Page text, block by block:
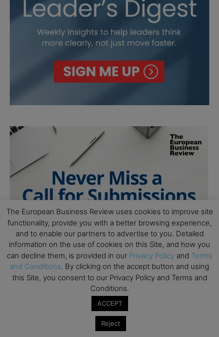
The European Business Review uses cookies to improve site
functionality, provide you with a better browsing experience,
and to enable our partners to advertise to you. Detailed
information on the use of cookies on this Site, and how you
can decline them, is provided in our Privacy Policy and Terms
and Conditions. By clicking on the accept button and using
this Site, you consent to our Privacy Policy and Terms and
Conditions.
ACCEPT
Reject